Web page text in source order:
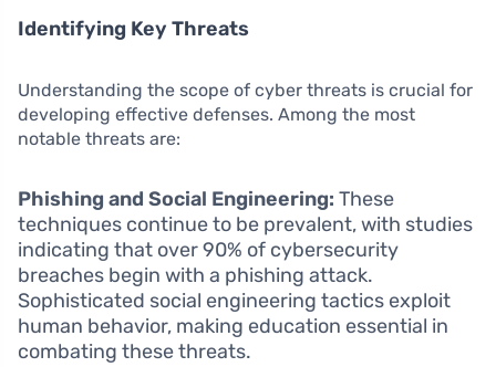
Identifying Key Threats
Understanding the scope of cyber threats is crucial for
developing effective defenses. Among the most
notable threats are:
Phishing and Social Engineering: These
techniques continue to be prevalent, with studies
indicating that over 90% of cybersecurity
breaches begin with a phishing attack.
Sophisticated social engineering tactics exploit
human behavior, making education essential in
combating these threats.